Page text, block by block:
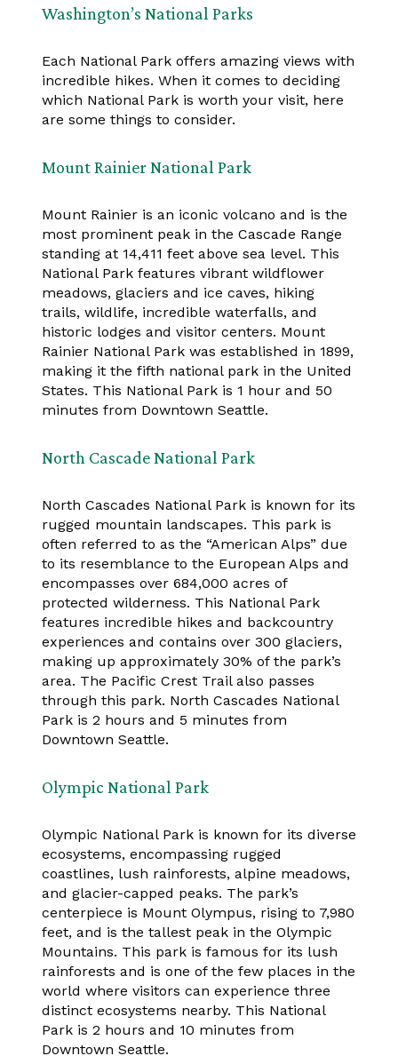
Washington’s National Parks
Each National Park offers amazing views with
incredible hikes. When it comes to deciding
which National Park is worth your visit, here
are some things to consider.
Mount Rainier National Park
Mount Rainier is an iconic volcano and is the
most prominent peak in the Cascade Range
standing at 14,411 feet above sea level. This
National Park features vibrant wildflower
meadows, glaciers and ice caves, hiking
trails, wildlife, incredible waterfalls, and
historic lodges and visitor centers. Mount
Rainier National Park was established in 1899,
making it the fifth national park in the United
States. This National Park is 1 hour and 50
minutes from Downtown Seattle.
North Cascade National Park
North Cascades National Park is known for its
rugged mountain landscapes. This park is
often referred to as the “American Alps” due
to its resemblance to the European Alps and
encompasses over 684,000 acres of
protected wilderness. This National Park
features incredible hikes and backcountry
experiences and contains over 300 glaciers,
making up approximately 30% of the park’s
area. The Pacific Crest Trail also passes
through this park. North Cascades National
Park is 2 hours and 5 minutes from
Downtown Seattle.
Olympic National Park
Olympic National Park is known for its diverse
ecosystems, encompassing rugged
coastlines, lush rainforests, alpine meadows,
and glacier-capped peaks. The park’s
centerpiece is Mount Olympus, rising to 7,980
feet, and is the tallest peak in the Olympic
Mountains. This park is famous for its lush
rainforests and is one of the few places in the
world where visitors can experience three
distinct ecosystems nearby. This National
Park is 2 hours and 10 minutes from
Downtown Seattle.